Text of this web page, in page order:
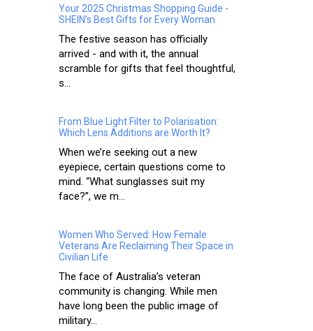
Your 2025 Christmas Shopping Guide -
SHEIN’s Best Gifts for Every Woman
The festive season has officially
arrived - and with it, the annual
scramble for gifts that feel thoughtful,
s...
From Blue Light Filter to Polarisation:
Which Lens Additions are Worth It?
When we’re seeking out a new
eyepiece, certain questions come to
mind. “What sunglasses suit my
face?”, we m...
Women Who Served: How Female
Veterans Are Reclaiming Their Space in
Civilian Life
The face of Australia’s veteran
community is changing. While men
have long been the public image of
military...